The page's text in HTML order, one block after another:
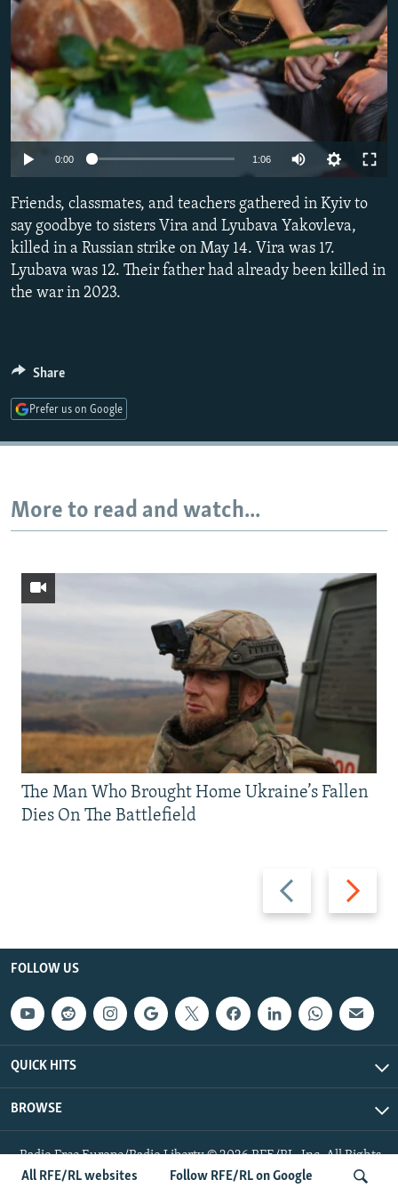
All RFE/RL websites Follow RFE/RL on Google
720p 1080p
0:00 1:06
360p
480p
Friends, classmates, and teachers gathered in Kyiv to
say goodbye to sisters Vira and Lyubava Yakovleva,
killed in a Russian strike on May 14. Vira was 17.
Lyubava was 12. Their father had already been killed in
the war in 2023.
Share
Prefer us on Google
More to read and watch...
Previous
slide
Next
slide
The Man Who Brought Home Ukraine’s Fallen
Dies On The Battlefield
FOLLOW US
QUICK HITS
BROWSE
Radio Free Europe/Radio Liberty © 2026 RFE/RL, Inc. All Rights
Reserved.